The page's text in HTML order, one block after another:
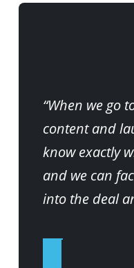
“When we go
content and
know exactly
and we can
into the deal